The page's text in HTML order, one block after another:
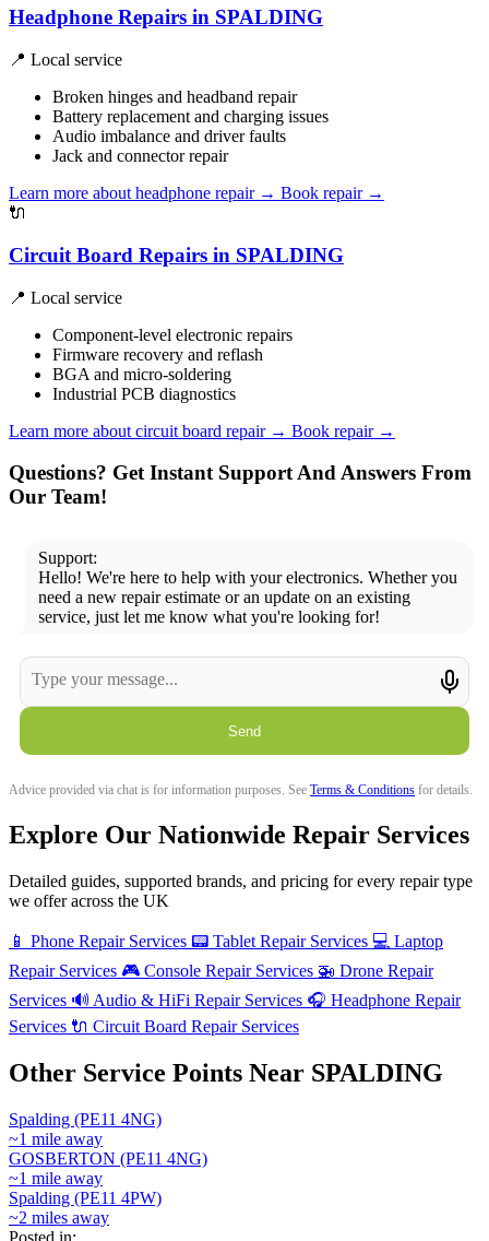
Headphone Repairs in SPALDING
📍 Local service
Broken hinges and headband repair
Battery replacement and charging issues
Audio imbalance and driver faults
Jack and connector repair
Learn more about headphone repair → Book repair →
🔌
Circuit Board Repairs in SPALDING
📍 Local service
Component-level electronic repairs
Firmware recovery and reflash
BGA and micro-soldering
Industrial PCB diagnostics
Learn more about circuit board repair → Book repair →
Questions? Get Instant Support And Answers From
Our Team!
Support:
Hello! We're here to help with your electronics. Whether you
need a new repair estimate or an update on an existing
service, just let me know what you're looking for!
Send
Advice provided via chat is for information purposes. See Terms & Conditions for details.
Explore Our Nationwide Repair Services
Detailed guides, supported brands, and pricing for every repair type
we offer across the UK
📱 Phone Repair Services 📟 Tablet Repair Services 💻 Laptop
Repair Services 🎮 Console Repair Services 🚁 Drone Repair
Services 🔊 Audio & HiFi Repair Services 🎧 Headphone Repair
Services 🔌 Circuit Board Repair Services
Other Service Points Near SPALDING
Spalding (PE11 4NG)
~1 mile away
GOSBERTON (PE11 4NG)
~1 mile away
Spalding (PE11 4PW)
~2 miles away
Posted in: